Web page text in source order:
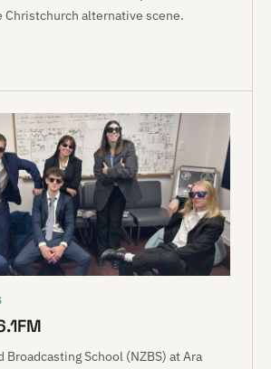
Christchurch alternative scene.
Broadcasting School (NZBS) at Ara